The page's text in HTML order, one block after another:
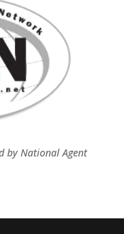
byNational Agent